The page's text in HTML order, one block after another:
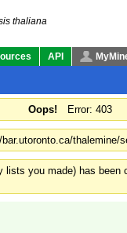
thaliana
API
Oops! Error: 403
bar.utoronto.ca/thalemine/
lists you made) has been